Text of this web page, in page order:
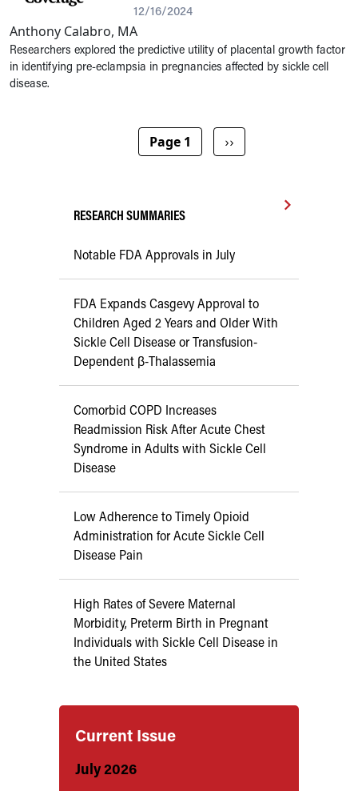
12/16/2024
Anthony Calabro, MA
Researchers explored the predictive utility of placental growth factor
in identifying pre-eclampsia in pregnancies affected by sickle cell
disease.
Page 1 Next page
››
RESEARCH SUMMARIES
Notable FDA Approvals in July
FDA Expands Casgevy Approval to
Children Aged 2 Years and Older With
Sickle Cell Disease or Transfusion-
Dependent β-Thalassemia
Comorbid COPD Increases
Readmission Risk After Acute Chest
Syndrome in Adults with Sickle Cell
Disease
Low Adherence to Timely Opioid
Administration for Acute Sickle Cell
Disease Pain
High Rates of Severe Maternal
Morbidity, Preterm Birth in Pregnant
Individuals with Sickle Cell Disease in
the United States
Current Issue
July 2026